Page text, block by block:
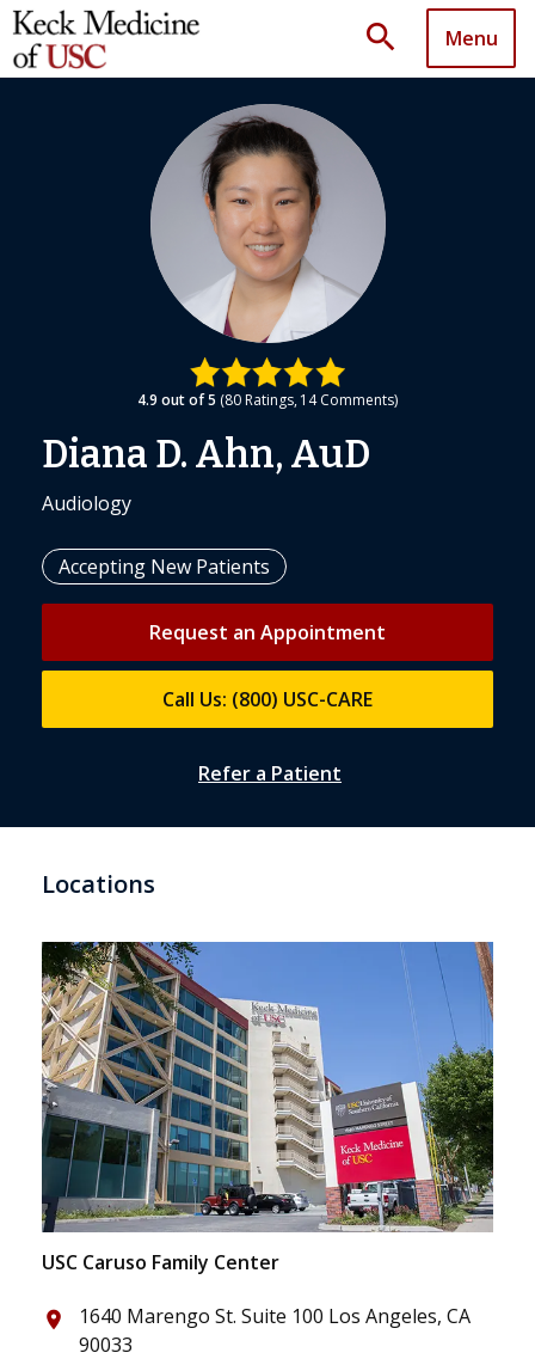
search Menu
4.9 out of 5 80 Ratings 14Comments
Diana D. Ahn, AuD
Audiology
Accepting New Patients
Request an Appointment
Call Us: (800) USC-CARE
Refer a Patient
Locations
USC Caruso Family Center
place
1640 Marengo St. Suite 100 Los Angeles, CA
90033